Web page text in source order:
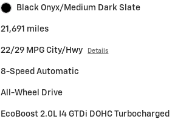
Black Onyx/Medium Dark Slate
21,691 miles
22/29 MPG City/Hwy Details
8-Speed Automatic
All-Wheel Drive
EcoBoost 2.0L I4 GTDi DOHC Turbocharged